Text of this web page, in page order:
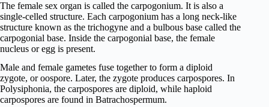
The female sex organ is called the carpogonium. It is also a
single-celled structure. Each carpogonium has a long neck-like
structure known as the trichogyne and a bulbous base called the
carpogonial base. Inside the carpogonial base, the female
nucleus or egg is present.
Male and female gametes fuse together to form a diploid
zygote, or oospore. Later, the zygote produces carpospores. In
Polysiphonia, the carpospores are diploid, while haploid
carpospores are found in Batrachospermum.